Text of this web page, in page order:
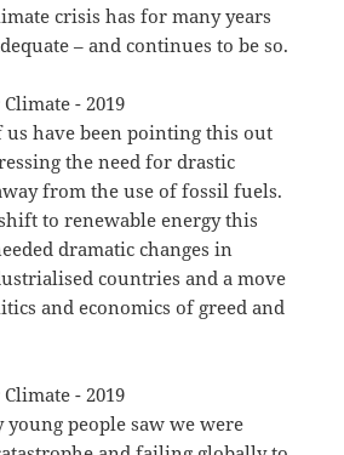
crisis has for many years
– and continues to be so.
us have been pointing this out
the need for drastic
from the use of fossil fuels.
to renewable energy this
dramatic changes in
countries and a move
and economics of greed and
young people saw we were